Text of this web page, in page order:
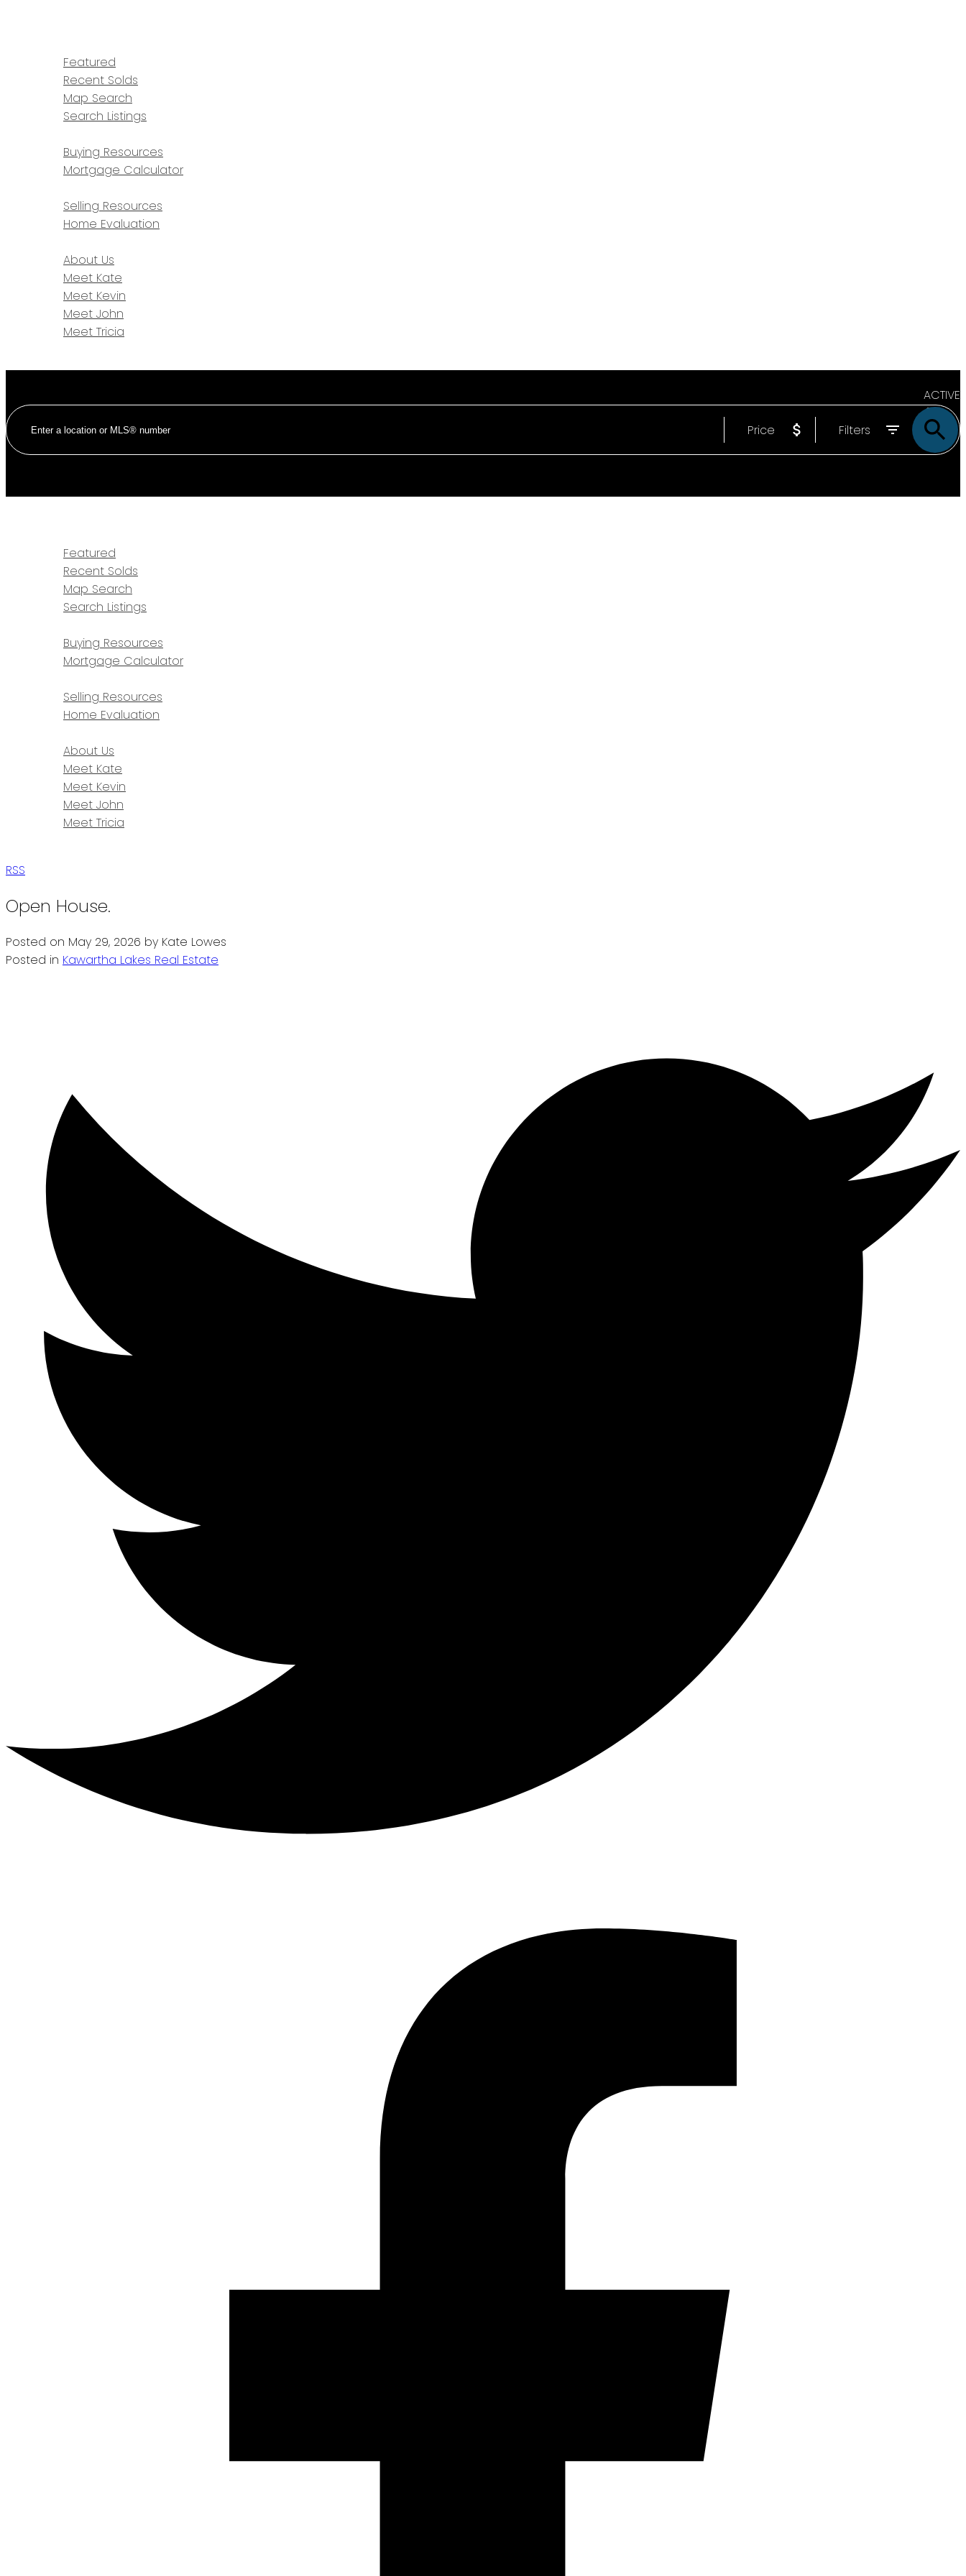
Featured
Recent Solds
Map Search
Search Listings
Buying Resources
Mortgage Calculator
Selling Resources
Home Evaluation
About Us
Meet Kate
Meet Kevin
Meet John
Meet Tricia
ACTIVE
SOLD
Price Filters
Featured
Recent Solds
Map Search
Search Listings
Buying Resources
Mortgage Calculator
Selling Resources
Home Evaluation
About Us
Meet Kate
Meet Kevin
Meet John
Meet Tricia
RSS
Open House.
Posted on May 29, 2026 by Kate Lowes
Posted in Kawartha Lakes Real Estate